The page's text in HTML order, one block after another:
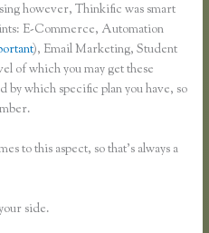
however, Thinkific was smart
E-Commerce, Automation
), Email Marketing, Student
of which you may get these
which specific plan you have, so
to this aspect, so that’s always a
side.